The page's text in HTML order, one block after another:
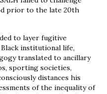
prior to the late 20th
to layer fugitive
institutional life,
translated to ancillary
sporting societies,
distances his
of the inequality of